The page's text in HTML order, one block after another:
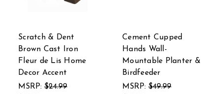
Scratch & Dent
Brown Cast Iron
Fleur de Lis Home
Decor Accent
MSRP: $24.99
Cement Cupped
Hands Wall-
Mountable Planter &
Birdfeeder
MSRP: $49.99